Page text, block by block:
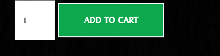
face
ADD TO CART